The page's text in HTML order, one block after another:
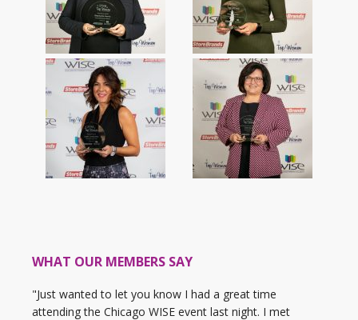
WHAT OUR MEMBERS SAY
"Just wanted to let you know I had a great time
attending the Chicago WISE event last night. I met